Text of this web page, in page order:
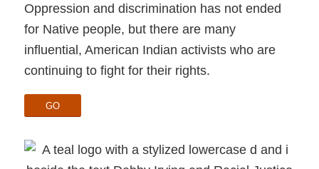
Oppression and discrimination has not ended
for Native people, but there are many
influential, American Indian activists who are
continuing to fight for their rights.
GO